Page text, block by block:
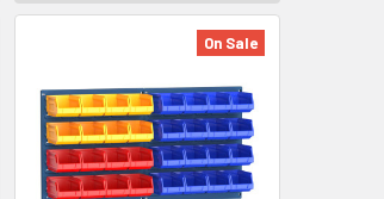
On Sale